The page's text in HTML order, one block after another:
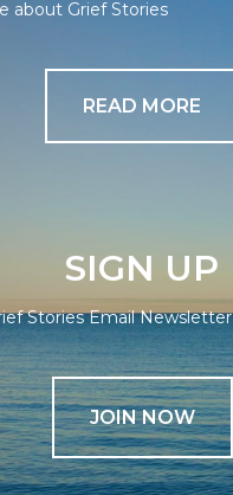
about Grief Stories
READ MORE
SIGN UP
Stories Email Newsletter
JOIN NOW